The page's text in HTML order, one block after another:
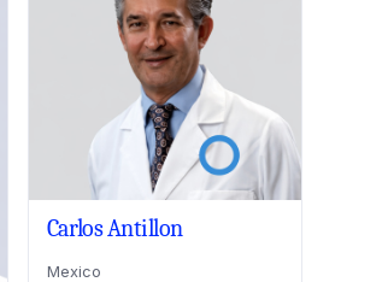
Carlos Antillon
Mexico